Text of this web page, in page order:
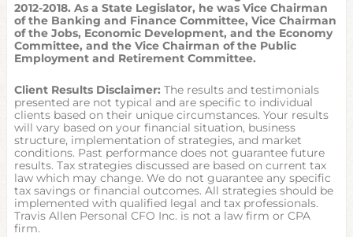
2012-2018. As a State Legislator, he was Vice Chairman
of the Banking and Finance Committee, Vice Chairman
of the Jobs, Economic Development, and the Economy
Committee, and the Vice Chairman of the Public
Employment and Retirement Committee.
Client Results Disclaimer: The results and testimonials
presented are not typical and are specific to individual
clients based on their unique circumstances. Your results
will vary based on your financial situation, business
structure, implementation of strategies, and market
conditions. Past performance does not guarantee future
results. Tax strategies discussed are based on current tax
law which may change. We do not guarantee any specific
tax savings or financial outcomes. All strategies should be
implemented with qualified legal and tax professionals.
Travis Allen Personal CFO Inc. is not a law firm or CPA
firm.